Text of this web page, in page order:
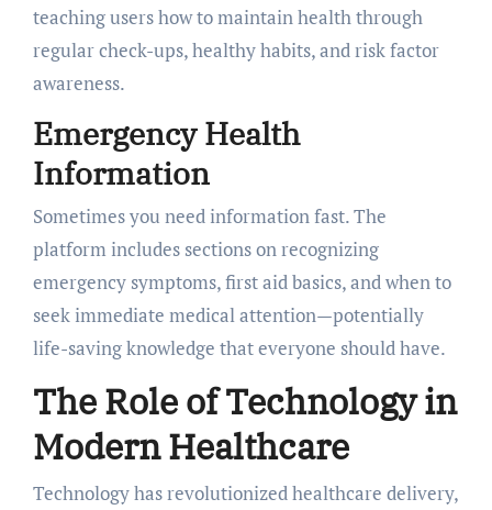
teaching users how to maintain health through
regular check-ups, healthy habits, and risk factor
awareness.
Emergency Health
Information
Sometimes you need information fast. The
platform includes sections on recognizing
emergency symptoms, first aid basics, and when to
seek immediate medical attention—potentially
life-saving knowledge that everyone should have.
The Role of Technology in
Modern Healthcare
Technology has revolutionized healthcare delivery,